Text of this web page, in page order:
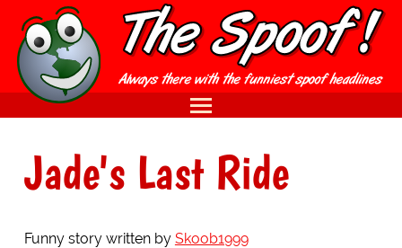
Jade's Last Ride
Funny story written by Skoob1999